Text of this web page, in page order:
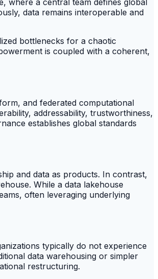
where a central team defines global
data remains interoperable and
bottlenecks for a chaotic
is coupled with a coherent,
and federated computational
addressability, trustworthiness,
establishes global standards
and data as products. In contrast,
While a data lakehouse
often leveraging underlying
typically do not experience
data warehousing or simpler
restructuring.